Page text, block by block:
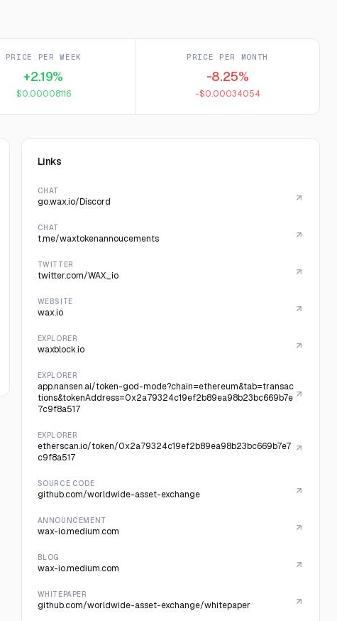
PRICE PER WEEK
+2.19%
$0.00008116
PRICE PER MONTH
-8.25%
-$0.00034054
Links
CHAT
go.wax.io/Discord
CHAT
t.me/waxtokenannoucements
TWITTER
twitter.com/WAX_io
WEBSITE
wax.io
EXPLORER
waxblock.io
EXPLORER
app.nansen.ai/token-god-mode?chain=ethereum&tab=transac
tions&tokenAddress=0x2a79324c19ef2b89ea98b23bc669b7e
7c9f8a517
EXPLORER
etherscan.io/token/0x2a79324c19ef2b89ea98b23bc669b7e7
c9f8a517
SOURCE CODE
github.com/worldwide-asset-exchange
ANNOUNCEMENT
wax-io.medium.com
BLOG
wax-io.medium.com
WHITEPAPER
github.com/worldwide-asset-exchange/whitepaper